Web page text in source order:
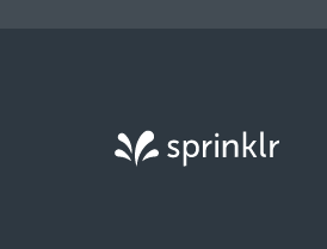
Sprinklr, Inc.